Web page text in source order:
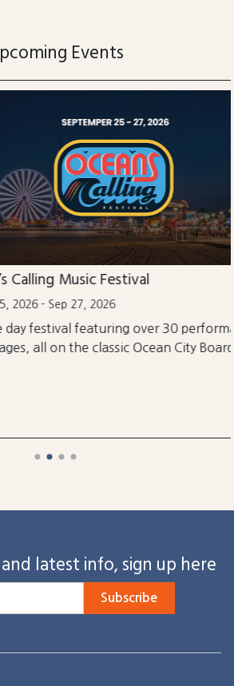
Events
Music Festival
27, 2026
featuring over 30 performances
the classic Ocean City Boardwalk.
latest info, sign up here
Subscribe